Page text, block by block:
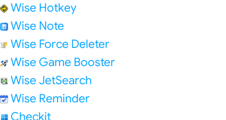
Wise Hotkey
Wise Note
Wise Force Deleter
Wise Game Booster
Wise JetSearch
Wise Reminder
Checkit